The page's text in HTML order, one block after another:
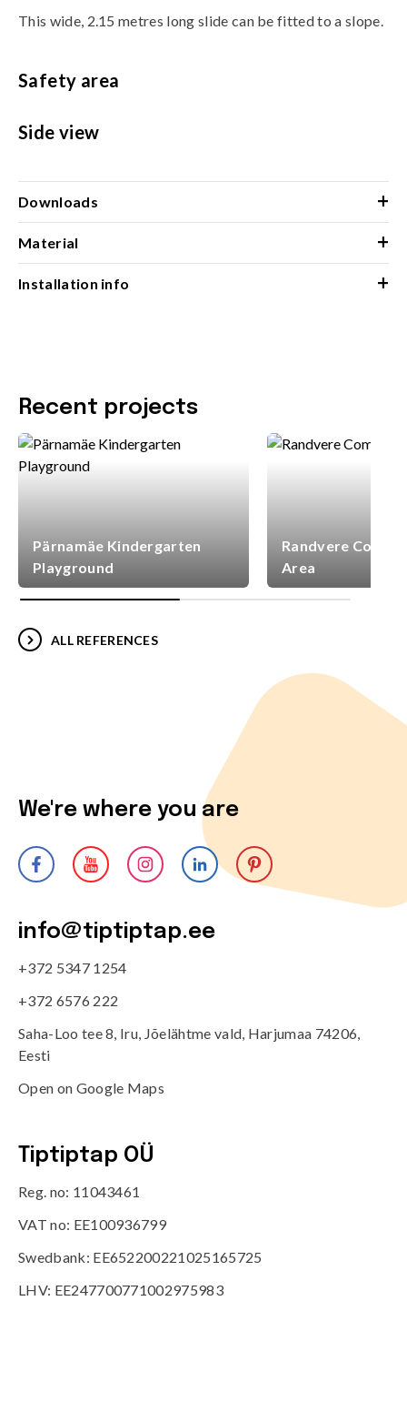
This wide, 2.15 metres long slide can be fitted to a slope.
Safety area
Side view
Downloads +
Material +
Installation info +
Recent projects
Pärnamäe Kindergarten
Playground
Randvere
Area
ALL REFERENCES
We're where you are
info@tiptiptap.ee
+372 5347 1254
+372 6576 222
Saha-Loo tee 8, Iru, Jõelähtme vald, Harjumaa 74206,
Eesti
Open on Google Maps
Tiptiptap OÜ
Reg. no: 11043461
VAT no: EE100936799
Swedbank: EE652200221025165725
LHV: EE247700771002975983